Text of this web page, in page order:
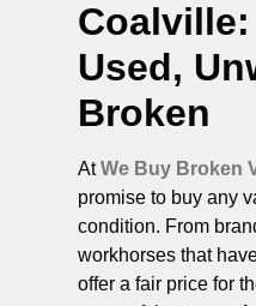
Coalville
Used,
Broken
AtWe Buy Broken
promise to buy any
condition. From
workhorses that
offer a fair price for